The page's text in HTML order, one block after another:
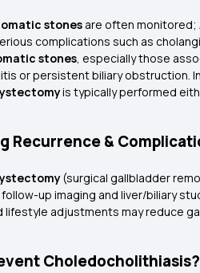
stones are often monitored;
complications such as
stones, especially those
or persistent biliary obstruction.
is typically performed
Recurrence &
(surgical gallbladder
follow-up imaging and liver/biliary
lifestyle adjustments may reduce
Choledocholithiasis?